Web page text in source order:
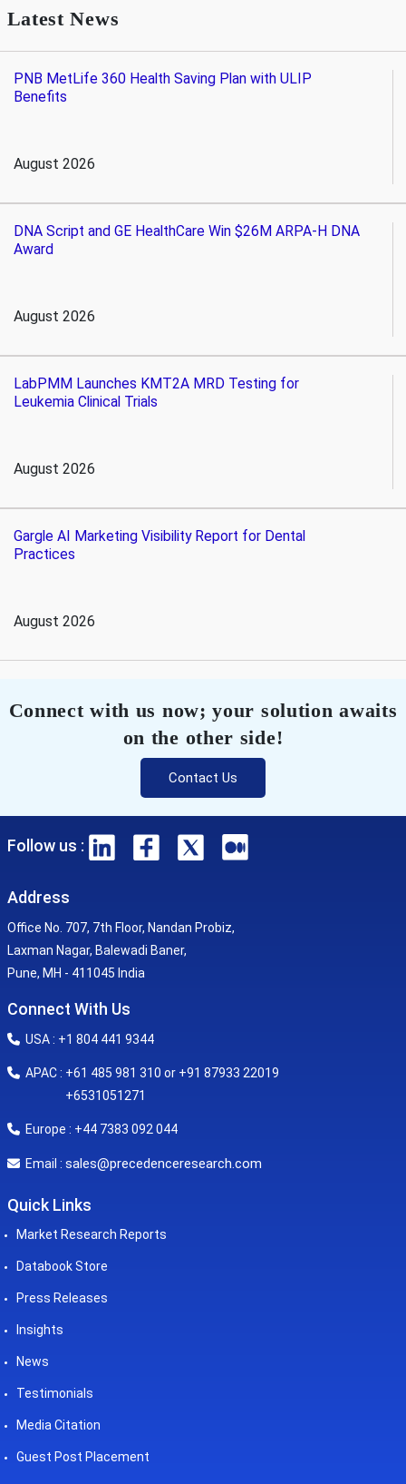
Latest News
PNB MetLife 360 Health Saving Plan with ULIP
Benefits
August 2026
DNA Script and GE HealthCare Win $26M ARPA-H DNA
Award
August 2026
LabPMM Launches KMT2A MRD Testing for
Leukemia Clinical Trials
August 2026
Gargle AI Marketing Visibility Report for Dental
Practices
August 2026
Connect with us now; your solution awaits
on the other side!
Contact Us
Follow us :
Address
Office No. 707, 7th Floor, Nandan Probiz,
Laxman Nagar, Balewadi Baner,
Pune, MH - 411045 India
Connect With Us
USA : +1 804 441 9344
APAC : +61 485 981 310 or +91 87933 22019
+6531051271
Europe : +44 7383 092 044
Email : sales@precedenceresearch.com
Quick Links
Market Research Reports
Databook Store
Press Releases
Insights
News
Testimonials
Media Citation
Guest Post Placement